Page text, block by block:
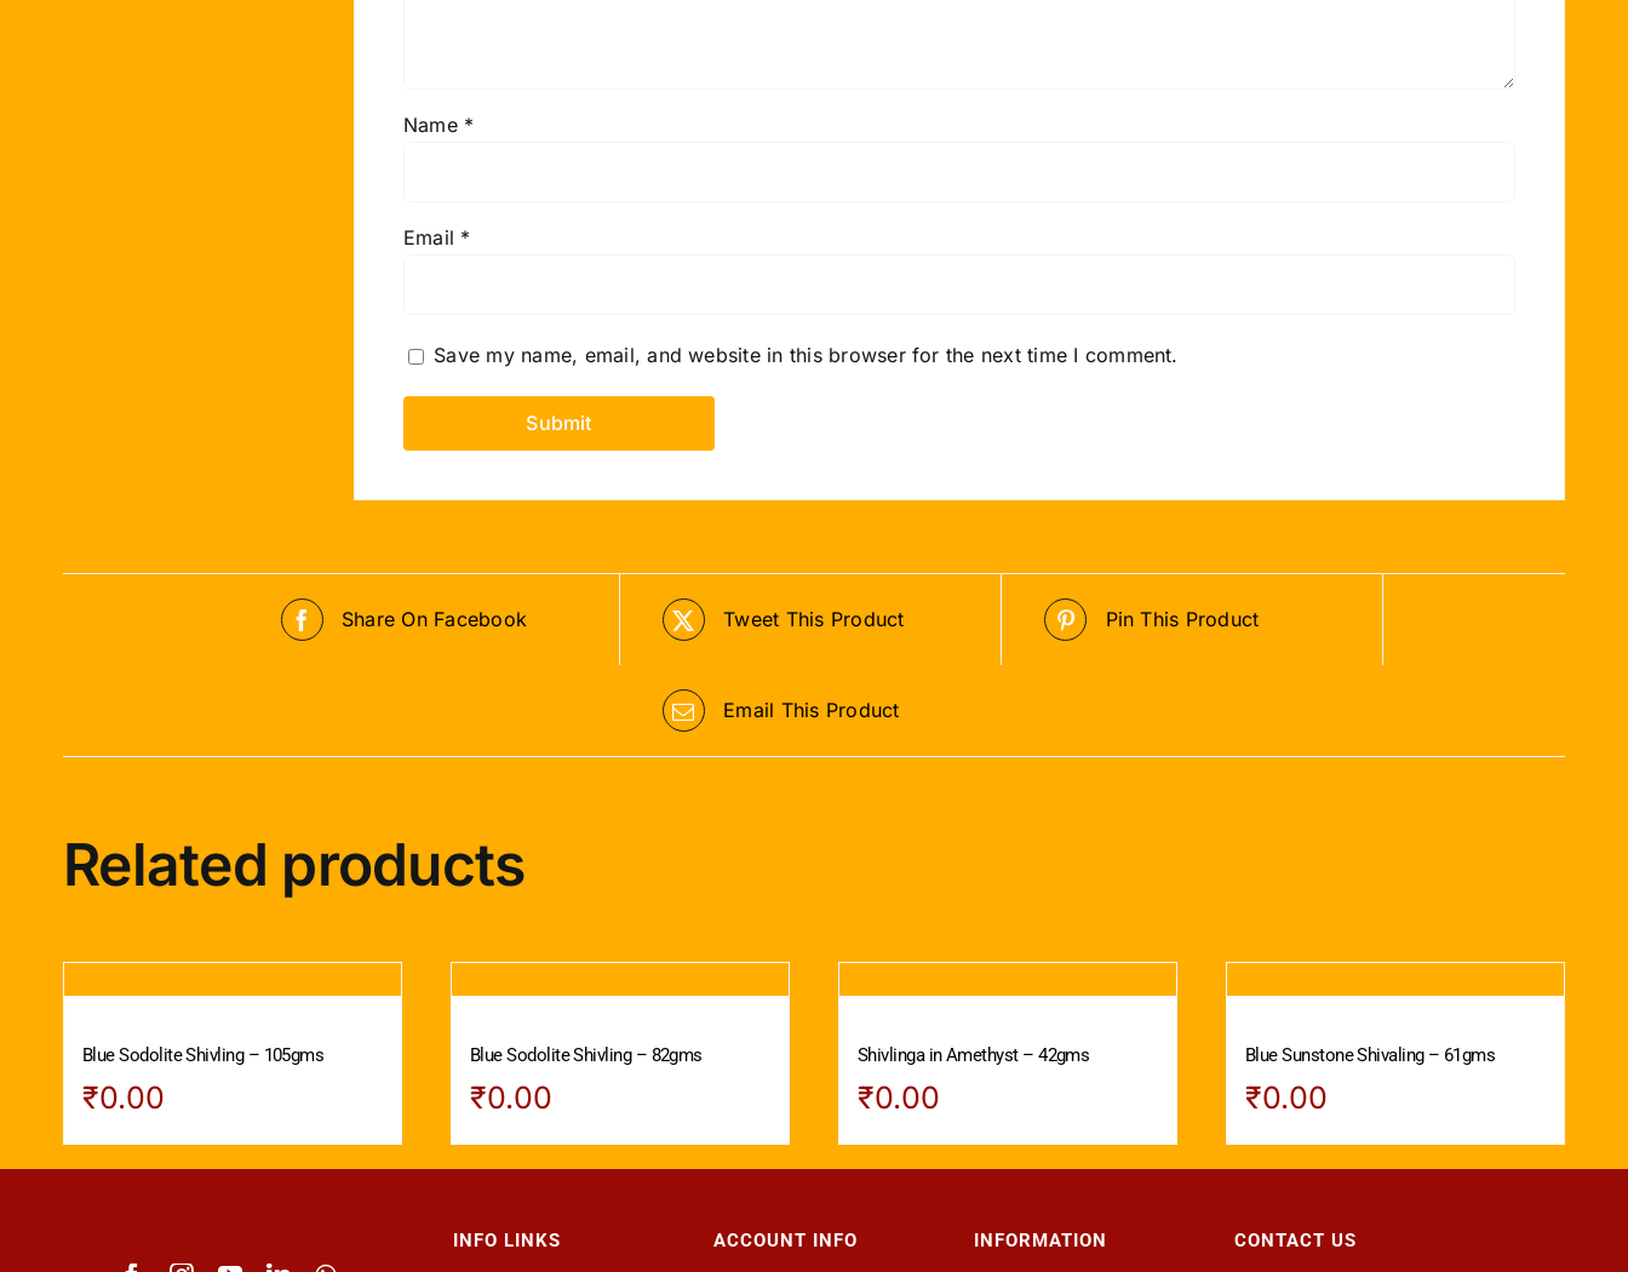
Name *
Email *
Save my name, email, and website in this browser for the next time I comment.
Share On Facebook Tweet This Product Pin This Product
Email This Product
Related products
Blue Sodolite Shivling – 105gms
₹0.00
Blue Sodolite Shivling – 82gms
₹0.00
Shivlinga in Amethyst – 42gms
₹0.00
Blue Sunstone Shivaling – 61gms
₹0.00
INFO LINKS ACCOUNT INFO INFORMATION CONTACT US